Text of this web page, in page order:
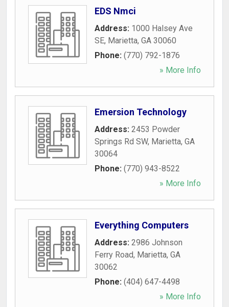
EDS Nmci
Address: 1000 Halsey Ave
SE, Marietta, GA 30060
Phone: (770) 792-1876
» More Info
Emersion Technology
Address: 2453 Powder
Springs Rd SW, Marietta, GA
30064
Phone: (770) 943-8522
» More Info
Everything Computers
Address: 2986 Johnson
Ferry Road, Marietta, GA
30062
Phone: (404) 647-4498
» More Info